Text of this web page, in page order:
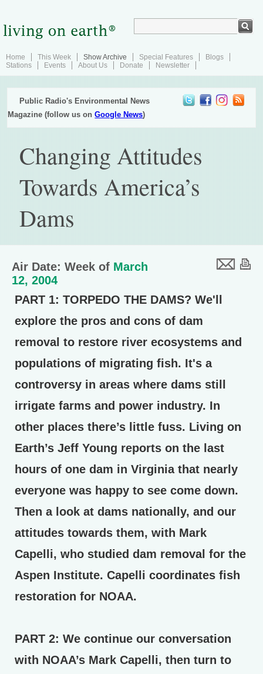
Home This Week Show Archive Special Features
Blogs
Stations
Events About Us Donate Newsletter
Public Radio's Environmental News
Magazine (follow us onGoogle News)
Changing Attitudes
Towards America’s
Dams
Air Date: Week of March
12, 2004
PART 1: TORPEDO THE DAMS? We'll
explore the pros and cons of dam
removal to restore river ecosystems and
populations of migrating fish. It's a
controversy in areas where dams still
irrigate farms and power industry. In
other places there’s little fuss. Living on
Earth’s Jeff Young reports on the last
hours of one dam in Virginia that nearly
everyone was happy to see come down.
Then a look at dams nationally, and our
attitudes towards them, with Mark
Capelli, who studied dam removal for the
Aspen Institute. Capelli coordinates fish
restoration for NOAA.
PART 2: We continue our conversation
with NOAA’s Mark Capelli, then turn to